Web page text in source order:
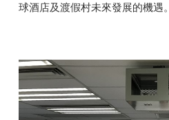
球酒店及渡假村未來發展的機遇。